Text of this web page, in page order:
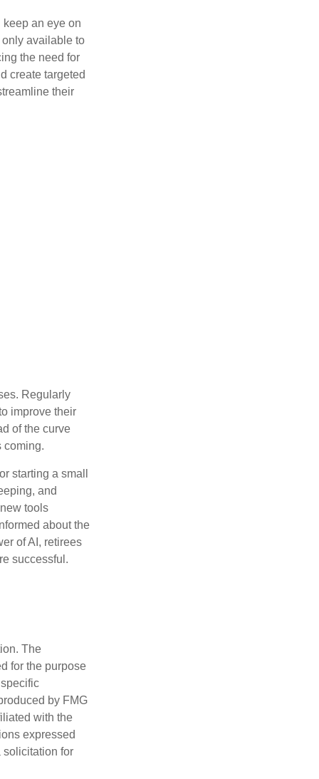
an eye on
available to
the need for
create targeted
their
Regularly
improve their
of the curve
coming.
starting a small
and
tools
about the
of AI, retirees
successful.
The
for the purpose
by FMG
with the
expressed
solicitation for